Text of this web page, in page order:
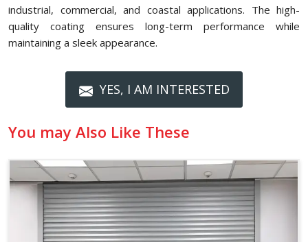
industrial, commercial, and coastal applications. The high-
quality coating ensures long-term performance while
maintaining a sleek appearance.
YES, I AM INTERESTED
You may Also Like These